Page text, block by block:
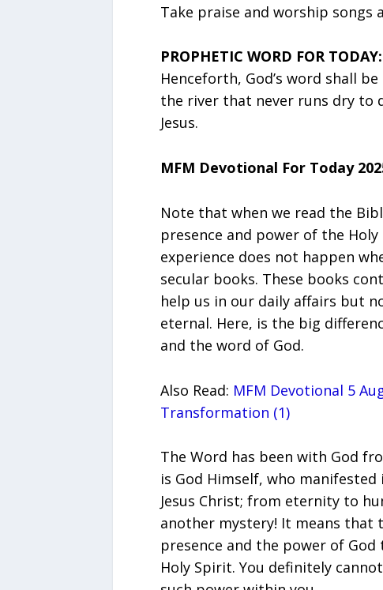
Take praise and worship songs
PROPHETIC WORD FOR TODAY:
Henceforth, God’s word shall
the river that never runs dry to
Jesus.
MFM Devotional For Today
Note that when we read the
presence and power of the
experience does not happen
secular books. These books
help us in our daily affairs but
eternal. Here, is the big
and the word of God.
Also Read: MFM Devotional 5
Transformation (1)
The Word has been with God
is God Himself, who
Jesus Christ; from eternity to
another mystery! It means that
presence and the power of
Holy Spirit. You definitely